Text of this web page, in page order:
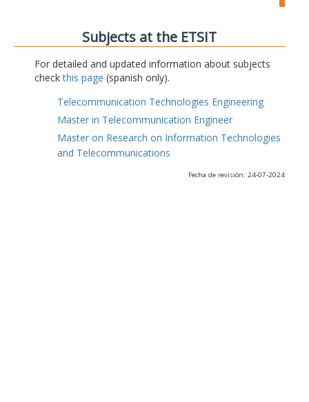
Subjects at the ETSIT
For detailed and updated information about subjects
checkthis page (spanish only).
Telecommunication Technologies Engineering
Master in Telecommunication Engineer
Master on Research on Information Technologies
and Telecommunications
Fecha de revisión: 24-07-2024